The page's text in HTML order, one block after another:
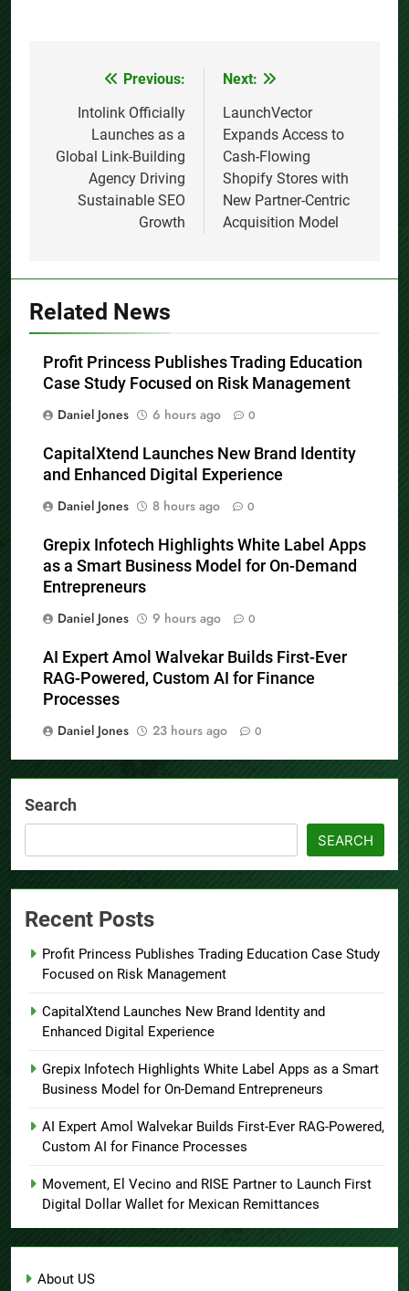
navigation
Previous:
Intolink Officially
Launches as a
Global Link-Building
Agency Driving
Sustainable SEO
Growth
Next:
LaunchVector
Expands Access to
Cash-Flowing
Shopify Stores with
New Partner-Centric
Acquisition Model
Related News
Profit Princess Publishes Trading Education
Case Study Focused on Risk Management
Daniel Jones
6 hours ago 0
CapitalXtend Launches New Brand Identity
and Enhanced Digital Experience
Daniel Jones
8 hours ago 0
Grepix Infotech Highlights White Label Apps
as a Smart Business Model for On-Demand
Entrepreneurs
Daniel Jones
9 hours ago 0
AI Expert Amol Walvekar Builds First-Ever
RAG-Powered, Custom AI for Finance
Processes
Daniel Jones
23 hours ago 0
Search
SEARCH
Recent Posts
Profit Princess Publishes Trading Education Case Study
Focused on Risk Management
CapitalXtend Launches New Brand Identity and
Enhanced Digital Experience
Grepix Infotech Highlights White Label Apps as a Smart
Business Model for On-Demand Entrepreneurs
AI Expert Amol Walvekar Builds First-Ever RAG-Powered,
Custom AI for Finance Processes
Movement, El Vecino and RISE Partner to Launch First
Digital Dollar Wallet for Mexican Remittances
About US